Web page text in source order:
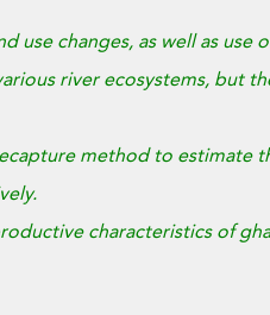
changes, as well as use
river ecosystems, but
method to estimate
characteristics of